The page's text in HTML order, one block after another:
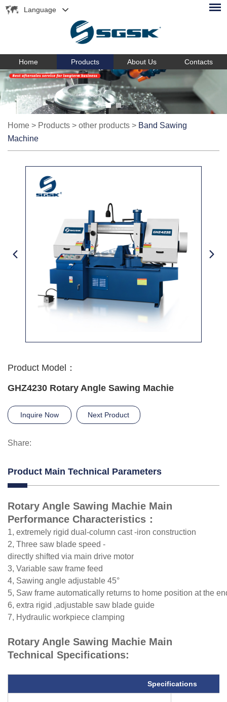
Language
Home Products About Us Contacts
Home > Products > other products > Band Sawing
Machine
Product Model：
GHZ4230 Rotary Angle Sawing Machie
Inquire Now Next Product
Share:
Product Main Technical Parameters
Rotary Angle Sawing Machie Main
Performance Characteristics：
1, extremely rigid dual-column cast -iron construction
2, Three saw blade speed -
directly shifted via main drive motor
3, Variable saw frame feed
4, Sawing angle adjustable 45°
5, Saw frame automatically returns to home position at the
6, extra rigid ,adjustable saw blade guide
7, Hydraulic workpiece clamping
Rotary Angle Sawing Machie Main
Technical Specifications:
Specifications